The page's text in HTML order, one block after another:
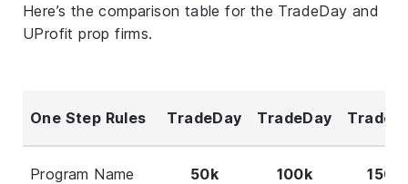
Here’s the comparison table for the TradeDay and
UProfit prop firms.
One Step Rules TradeDay TradeDay
Program Name 50k 100k 150k